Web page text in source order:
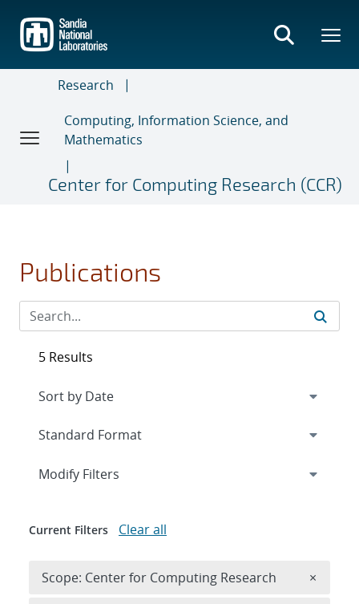
main
content
Research
Computing, Information Science, and
Mathematics
Center for Computing Research (CCR)
Publications
5 Results
Expand
Modify Filters
Current Filters Clear all
Scope: Center for Computing Research ×